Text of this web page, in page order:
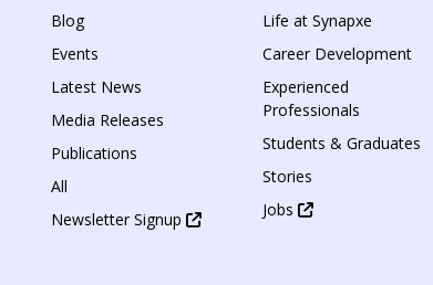
Blog
Events
Latest News
Media Releases
Publications
All
Newsletter Signup
Life at Synapxe
Career Development
Experienced
Professionals
Students & Graduates
Stories
Jobs